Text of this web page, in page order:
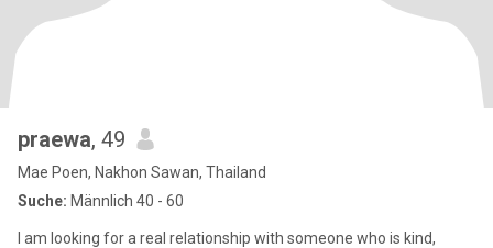
praewa, 49
Mae Poen, Nakhon Sawan, Thailand
Suche: Männlich 40 - 60
I am looking for a real relationship with someone who is kind,